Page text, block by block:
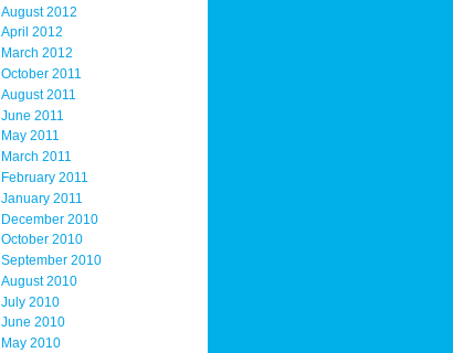
August 2012
April 2012
March 2012
October 2011
August 2011
June 2011
May 2011
March 2011
February 2011
January 2011
December 2010
October 2010
September 2010
August 2010
July 2010
June 2010
May 2010